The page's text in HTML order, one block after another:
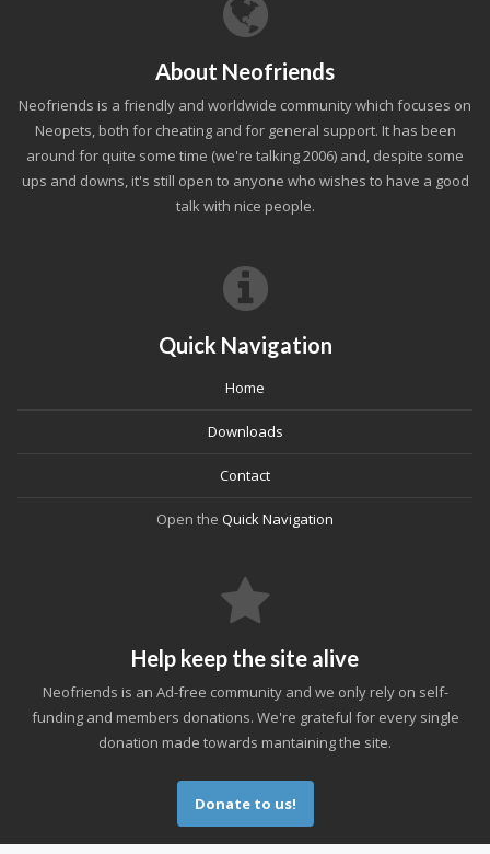
About Neofriends
Neofriends is a friendly and worldwide community which focuses on
Neopets, both for cheating and for general support. It has been
around for quite some time (we're talking 2006) and, despite some
ups and downs, it's still open to anyone who wishes to have a good
talk with nice people.
Quick Navigation
Home
Downloads
Contact
Open the Quick Navigation
Help keep the site alive
Neofriends is an Ad-free community and we only rely on self-
funding and members donations. We're grateful for every single
donation made towards mantaining the site.
Donate to us!